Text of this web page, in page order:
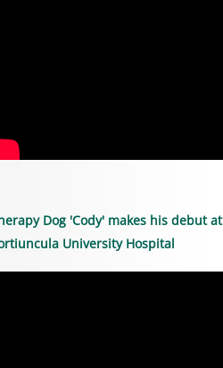
Dog 'Cody' makes his debut at
University Hospital